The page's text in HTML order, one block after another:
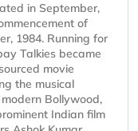
in September,
of
1984. Running for
Talkies became
movie
the musical
Bollywood,
Indian film